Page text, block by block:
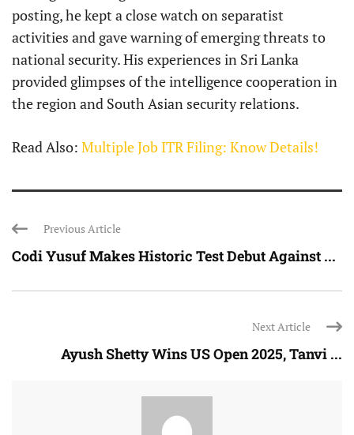
posting, he kept a close watch on separatist
activities and gave warning of emerging threats to
national security. His experiences in Sri Lanka
provided glimpses of the intelligence cooperation in
the region and South Asian security relations.
Read Also: Multiple Job ITR Filing: Know Details!
Previous Article
Codi Yusuf Makes Historic Test Debut Against ...
Next Article
Ayush Shetty Wins US Open 2025, Tanvi ...